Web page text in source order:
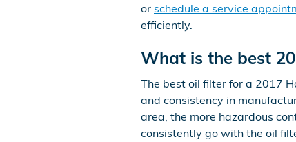
or schedule a service
efficiently.
What is the best
The best oil filter for a 2017
and consistency in
area, the more hazardous
consistently go with the oil